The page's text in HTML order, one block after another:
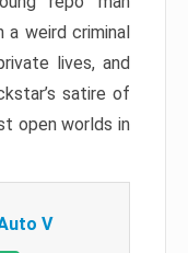
a weird criminal
lives, and
satire of
open worlds in
V